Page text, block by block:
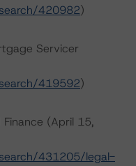
420982)
Servicer
419592)
(April 15,
431205/legal-